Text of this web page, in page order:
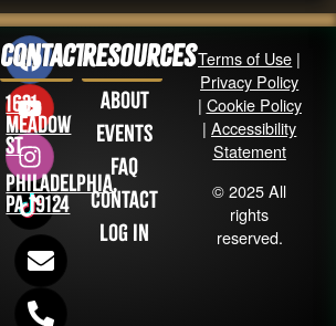
Contact
1631
Meadow
St
Philadelphia,
PA 19124
Resources
About
Events
FAQ
Contact
Log in
Terms of Use |
Privacy Policy
| Cookie Policy
|Accessibility
Statement
© 2025 All
rights
reserved.